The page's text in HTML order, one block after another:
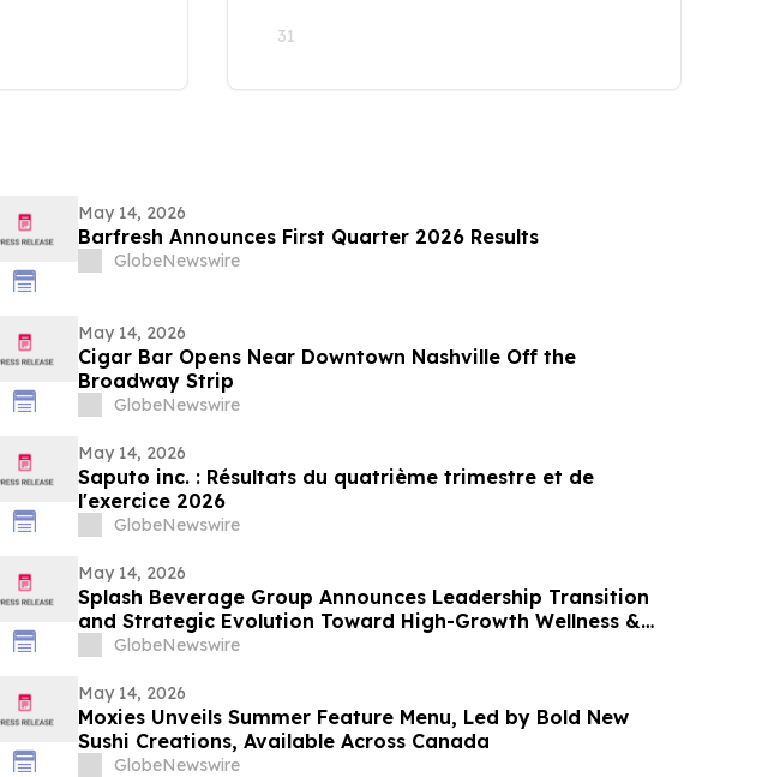
31
May 14, 2026
Barfresh Announces First Quarter 2026 Results
GlobeNewswire
May 14, 2026
Cigar Bar Opens Near Downtown Nashville Off the
Broadway Strip
GlobeNewswire
May 14, 2026
Saputo inc. : Résultats du quatrième trimestre et de
l'exercice 2026
GlobeNewswire
May 14, 2026
Splash Beverage Group Announces Leadership Transition
and Strategic Evolution Toward High-Growth Wellness &
Cannabinoid Markets
GlobeNewswire
May 14, 2026
Moxies Unveils Summer Feature Menu, Led by Bold New
Sushi Creations, Available Across Canada
GlobeNewswire